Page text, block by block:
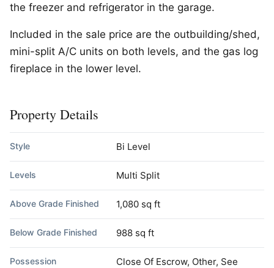
the freezer and refrigerator in the garage.
Included in the sale price are the outbuilding/shed,
mini-split A/C units on both levels, and the gas log
fireplace in the lower level.
Property Details
Style Bi Level
Levels Multi Split
Above Grade Finished 1,080 sq ft
Below Grade Finished 988 sq ft
Possession
Close Of Escrow, Other, See